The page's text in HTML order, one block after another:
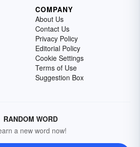
COMPANY
About Us
Contact Us
Privacy Policy
Editorial Policy
Cookie Settings
Terms of Use
Suggestion Box
RANDOM WORD
a new word now!